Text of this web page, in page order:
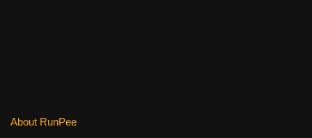
About RunPee